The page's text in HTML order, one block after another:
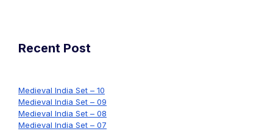
Recent Post
Medieval India Set – 10
Medieval India Set – 09
Medieval India Set – 08
Medieval India Set – 07